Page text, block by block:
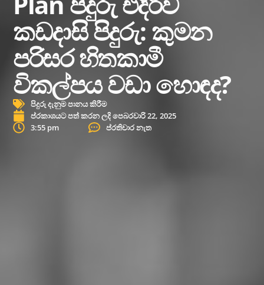
කඩදාසි පිදුරු: කුමන
පරිසර හිතකාමී
විකල්පය වඩා හොඳද?
පිදුරු දැනුම පානය කිරීම
ප්රකාශයට පත් කරන ලදිපෙබරවාරි 22, 2025
3:55 pm
ප්රතිචාර නැත